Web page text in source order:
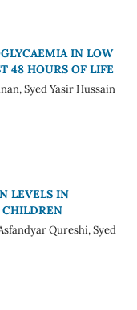
IN LOW
48 HOURS OF LIFE
Syed Yasir Hussain
LEVELS IN
CHILDREN
Qureshi, Syed